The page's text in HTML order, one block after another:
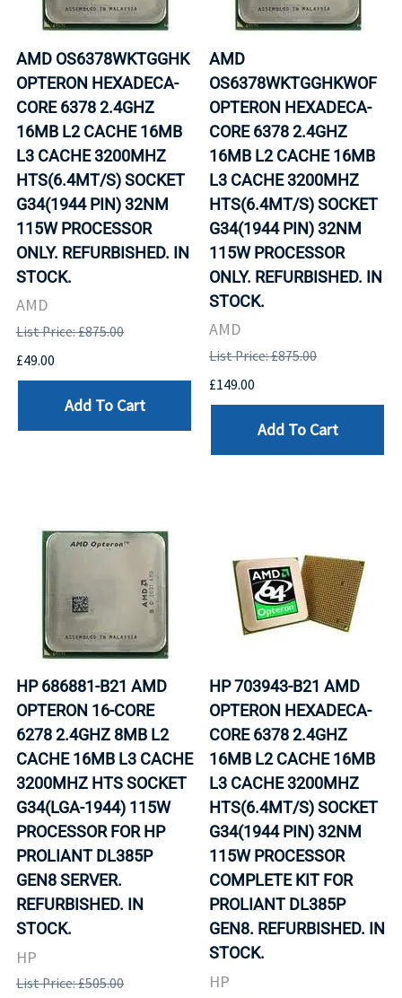
AMD OS6378WKTGGHK
OPTERON HEXADECA-
CORE 6378 2.4GHZ
16MB L2 CACHE 16MB
L3 CACHE 3200MHZ
HTS(6.4MT/S) SOCKET
G34(1944 PIN) 32NM
115W PROCESSOR
ONLY. REFURBISHED. IN
STOCK.
AMD
List Price: £875.00
£49.00
Add To Cart
AMD
OS6378WKTGGHKWOF
OPTERON HEXADECA-
CORE 6378 2.4GHZ
16MB L2 CACHE 16MB
L3 CACHE 3200MHZ
HTS(6.4MT/S) SOCKET
G34(1944 PIN) 32NM
115W PROCESSOR
ONLY. REFURBISHED. IN
STOCK.
AMD
List Price: £875.00
£149.00
Add To Cart
HP 686881-B21 AMD
OPTERON 16-CORE
6278 2.4GHZ 8MB L2
CACHE 16MB L3 CACHE
3200MHZ HTS SOCKET
G34(LGA-1944) 115W
PROCESSOR FOR HP
PROLIANT DL385P
GEN8 SERVER.
REFURBISHED. IN
STOCK.
HP
List Price: £505.00
HP 703943-B21 AMD
OPTERON HEXADECA-
CORE 6378 2.4GHZ
16MB L2 CACHE 16MB
L3 CACHE 3200MHZ
HTS(6.4MT/S) SOCKET
G34(1944 PIN) 32NM
115W PROCESSOR
COMPLETE KIT FOR
PROLIANT DL385P
GEN8. REFURBISHED. IN
STOCK.
HP